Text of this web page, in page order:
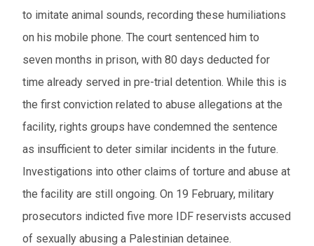
to imitate animal sounds, recording these humiliations
on his mobile phone. The court sentenced him to
seven months in prison, with 80 days deducted for
time already served in pre-trial detention. While this is
the first conviction related to abuse allegations at the
facility, rights groups have condemned the sentence
as insufficient to deter similar incidents in the future.
Investigations into other claims of torture and abuse at
the facility are still ongoing. On 19 February, military
prosecutors indicted five more IDF reservists accused
of sexually abusing a Palestinian detainee.